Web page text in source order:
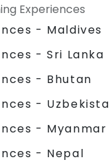
Experiences
- Maldives
- Sri Lanka
- Bhutan
-
- Myanmar
- Nepal